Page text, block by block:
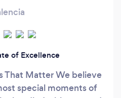
of Excellence
That Matter We believe
special moments of